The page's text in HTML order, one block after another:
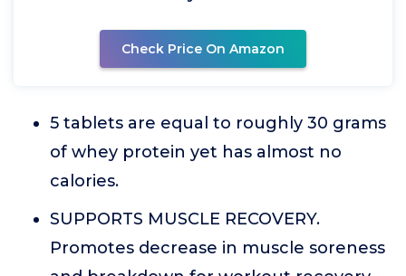
Check Price On Amazon
5 tablets are equal to roughly 30 grams
of whey protein yet has almost no
calories.
SUPPORTS MUSCLE RECOVERY.
Promotes decrease in muscle soreness